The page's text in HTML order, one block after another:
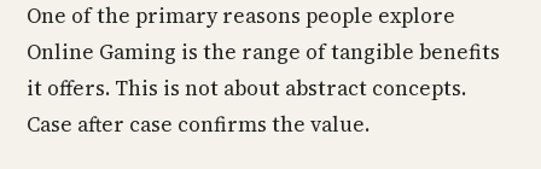
One of the primary reasons people explore
Online Gaming is the range of tangible benefits
it offers. This is not about abstract concepts.
Case after case confirms the value.